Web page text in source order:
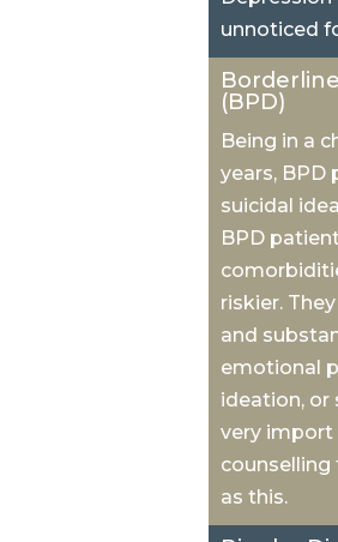
unnoticed
(BPD)
Being in a
years, BPD
suicidal
BPD
riskier.
and
emotional
ideation, or
very import
as this.